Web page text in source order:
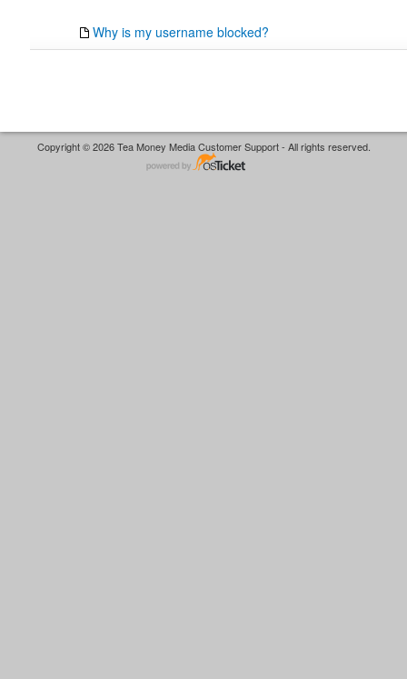
Why is my username blocked?
Copyright © 2026 Tea Money Media Customer Support - All rights reserved.